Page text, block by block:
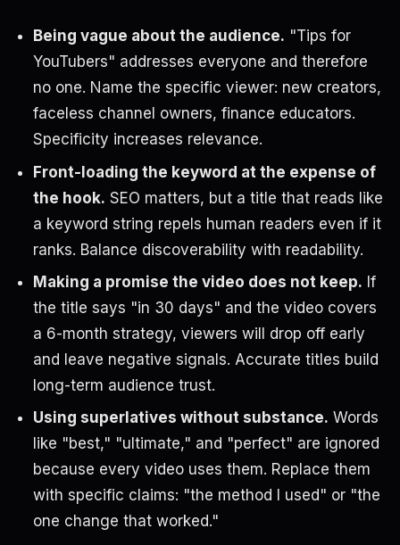
Being vague about the audience. "Tips for
YouTubers" addresses everyone and therefore
no one. Name the specific viewer: new creators,
faceless channel owners, finance educators.
Specificity increases relevance.
Front-loading the keyword at the expense of
the hook. SEO matters, but a title that reads like
a keyword string repels human readers even if it
ranks. Balance discoverability with readability.
Making a promise the video does not keep. If
the title says "in 30 days" and the video covers
a 6-month strategy, viewers will drop off early
and leave negative signals. Accurate titles build
long-term audience trust.
Using superlatives without substance. Words
like "best," "ultimate," and "perfect" are ignored
because every video uses them. Replace them
with specific claims: "the method I used" or "the
one change that worked."